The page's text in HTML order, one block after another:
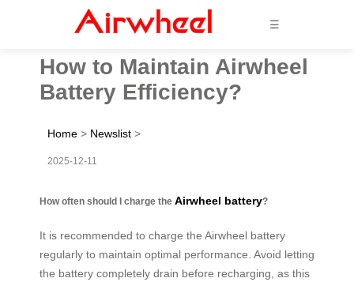
☰
How to Maintain Airwheel
Battery Efficiency?
Home > Newslist >
2025-12-11
How often should I charge the Airwheel battery?
It is recommended to charge the Airwheel battery
regularly to maintain optimal performance. Avoid letting
the battery completely drain before recharging, as this